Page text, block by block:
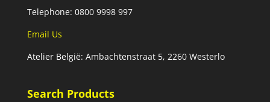
Telephone: 0800 9998 997
Email Us
Atelier België: Ambachtenstraat 5, 2260 Westerlo
Search Products